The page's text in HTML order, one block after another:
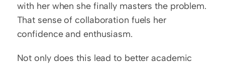
with her when she finally masters the problem.
That sense of collaboration fuels her
confidence and enthusiasm.
Not only does this lead to better academic